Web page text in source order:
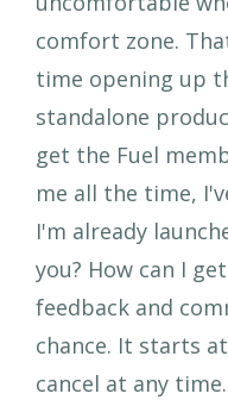
comfort zone.
time opening up
standalone
get the Fuel
me all the time,
I'm already
you? How can I
feedback and
chance. It starts
cancel at any